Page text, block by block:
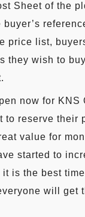
Sheet of the
price list,
they wish to
now for KNS
to reserve their
value for
started to
it is the best
will get